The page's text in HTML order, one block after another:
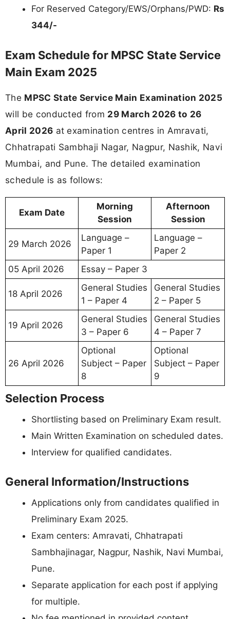
For Reserved Category/EWS/Orphans/PWD: Rs
344/-
Exam Schedule for MPSC State Service
Main Exam 2025
The MPSC State Service Main Examination 2025
will be conducted from 29 March 2026 to 26
April 2026 at examination centres in Amravati,
Chhatrapati Sambhaji Nagar, Nagpur, Nashik, Navi
Mumbai, and Pune. The detailed examination
schedule is as follows:
Exam Date
Morning
Session
Afternoon
Session
29 March 2026
Language –
Paper 1
Language –
Paper 2
05 April 2026
Essay – Paper 3
18 April 2026
General Studies
1 – Paper 4
General Studies
2 – Paper 5
19 April 2026
General Studies
3 – Paper 6
General Studies
4 – Paper 7
26 April 2026
Optional
Subject – Paper
8
Optional
Subject – Paper
9
Selection Process
Shortlisting based on Preliminary Exam result.
Main Written Examination on scheduled dates.
Interview for qualified candidates.
General Information/Instructions
Applications only from candidates qualified in
Preliminary Exam 2025.
Exam centers: Amravati, Chhatrapati
Sambhajinagar, Nagpur, Nashik, Navi Mumbai,
Pune.
Separate application for each post if applying
for multiple.